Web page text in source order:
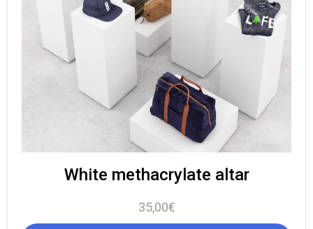
White methacrylate altar
35,00€